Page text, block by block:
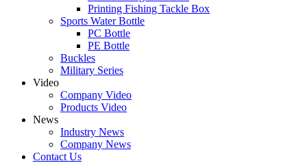
Printing Fishing Tackle Box
Sports Water Bottle
PC Bottle
PE Bottle
Buckles
Military Series
Video
Company Video
Products Video
News
Industry News
Company News
Contact Us